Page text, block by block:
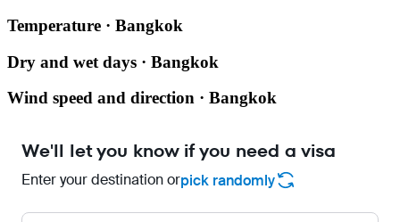
Temperature · Bangkok
Dry and wet days · Bangkok
Wind speed and direction · Bangkok
We'll let you know if you need a visa
Enter your destination orpick randomly